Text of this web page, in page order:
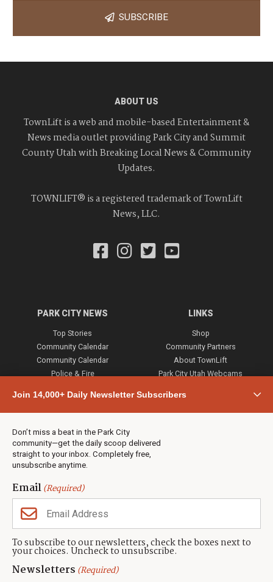
Join 14,000+ Daily Newsletter Subscribers
Don’t miss a beat in the Park City
community—get the daily scoop delivered
straight to your inbox. Completely free,
unsubscribe anytime.
Email(Required)
To subscribe to our newsletters, check the boxes next to
your choices. Uncheck to unsubscribe.
Newsletters (Required)
SUBSCRIBE
ABOUT US
TownLift is a web and mobile-based Entertainment &
News media outlet providing Park City and Summit
County Utah with Breaking Local News & Community
Updates.
TOWNLIFT® is a registered trademark of TownLift
News, LLC.
PARK CITY NEWS
Top Stories
Community Calendar
Community Calendar
Police & Fire
Town & County
Weather
Real Estate
Jobs
Events
Neighbors Magazines
LINKS
Shop
Community Partners
About TownLift
Park City Utah Webcams
CONTACT US
TownLift Team
Contact TownLift
(435) 631-9555